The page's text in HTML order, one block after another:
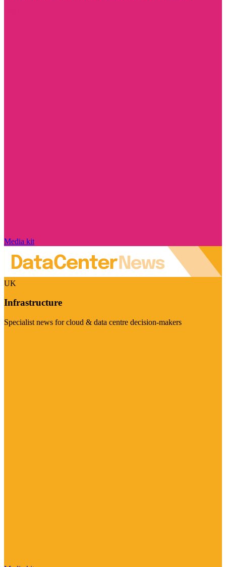
Media kit
UK
Infrastructure
Specialist news for cloud & data centre decision-makers